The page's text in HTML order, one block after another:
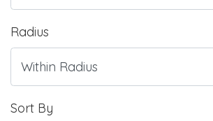
Radius
Sort By